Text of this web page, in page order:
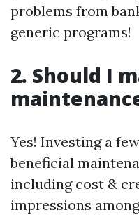
problems from
generic programs!
2. Should I
Yes! Investing a
beneficial
including cost &
impressions